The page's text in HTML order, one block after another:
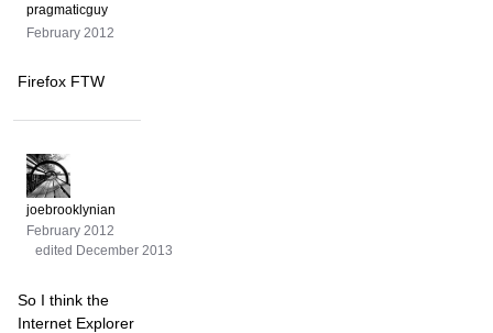
pragmaticguy
February 2012
Firefox FTW
joebrooklynian
February 2012
edited December 2013
So I think the
Internet Explorer